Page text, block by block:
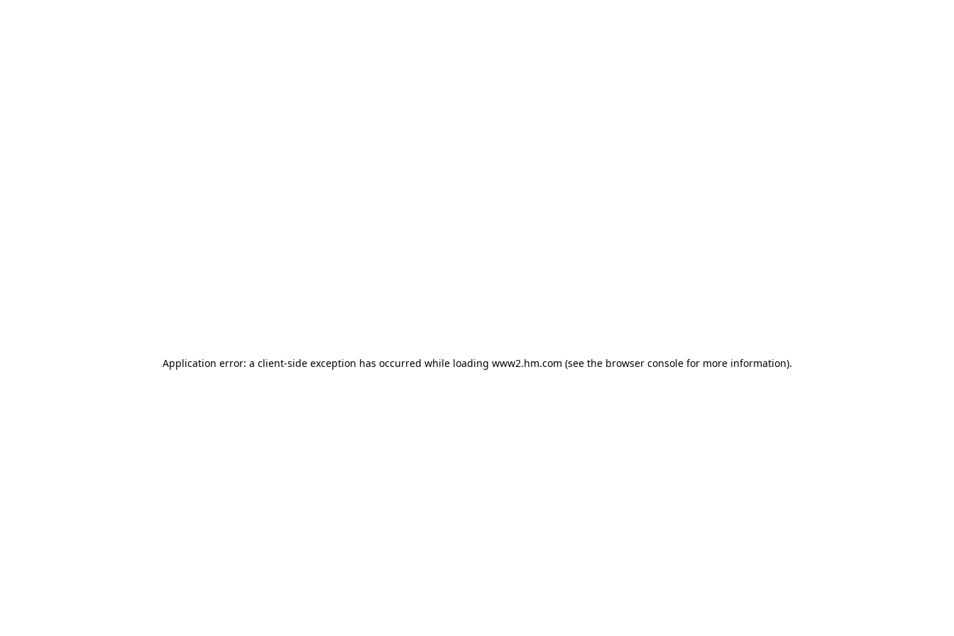
Application error: a client-side exception has occurred while loading www2.hm.com (see the browser console for more information).